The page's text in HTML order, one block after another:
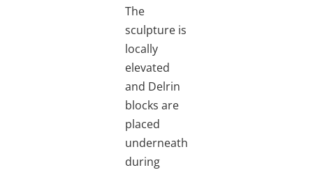
The
sculpture is
locally
elevated
and Delrin
blocks are
placed
underneath
during